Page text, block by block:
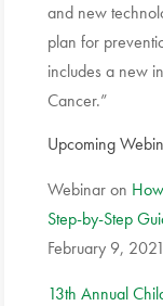
and new
plan for
includes a new
Cancer.”
Upcoming
Webinar on
Step-by-Step
February 9,
13th Annual